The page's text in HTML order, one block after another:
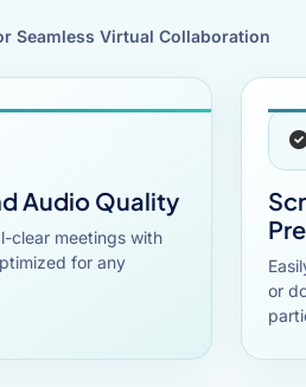
Seamless Virtual Collaboration
Audio Quality
clear meetings with
for any
or